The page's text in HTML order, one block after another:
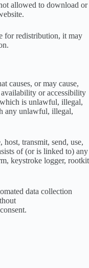
allowed to download or
for redistribution, it may
causes, or may cause,
or accessibility
is unlawful, illegal,
any unlawful, illegal,
host, transmit, send, use,
of (or is linked to) any
keystroke logger, rootkit
data collection